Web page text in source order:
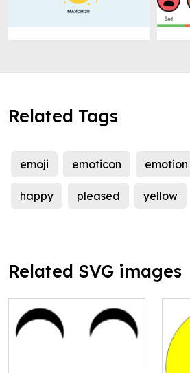
Related Tags
emoji emoticon emotion
happy pleased yellow
Related SVG images